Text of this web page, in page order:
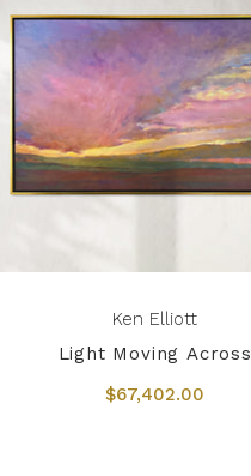
Ken Elliott
Light Moving Across
$67,402.00